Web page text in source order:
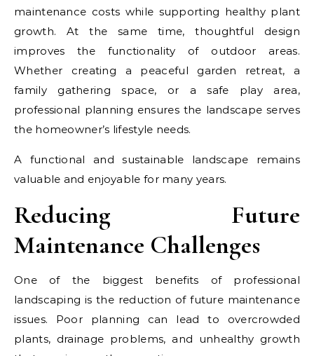
maintenance costs while supporting healthy plant
growth. At the same time, thoughtful design
improves the functionality of outdoor areas.
Whether creating a peaceful garden retreat, a
family gathering space, or a safe play area,
professional planning ensures the landscape serves
the homeowner’s lifestyle needs.
A functional and sustainable landscape remains
valuable and enjoyable for many years.
Reducing Future
Maintenance Challenges
One of the biggest benefits of professional
landscaping is the reduction of future maintenance
issues. Poor planning can lead to overcrowded
plants, drainage problems, and unhealthy growth